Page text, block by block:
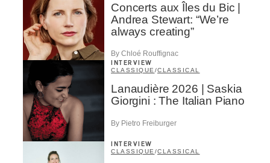
Concerts aux Îles du Bic |
Andrea Stewart: “We’re
always creating”
By Chloé Rouffignac
INTERVIEW
CLASSIQUE /CLASSICAL
Lanaudière 2026 | Saskia
Giorgini : The Italian Piano
By Pietro Freiburger
INTERVIEW
CLASSIQUE /CLASSICAL